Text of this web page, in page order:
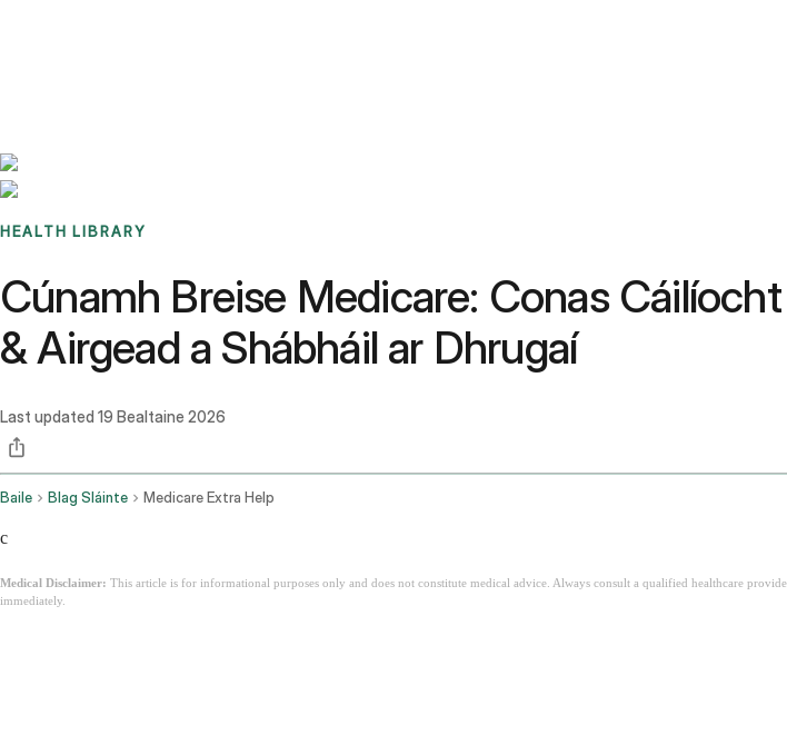
HEALTH LIBRARY
Cúnamh Breise Medicare: Conas
& Airgead a Shábháil ar Dhrugaí
Last updated 19 Bealtaine 2026
Baile Blag Sláinte Medicare Extra Help
c
Medical Disclaimer: This article is for informational purposes only and does not constitute medical advice. Always consult a qualified healthcare
immediately.